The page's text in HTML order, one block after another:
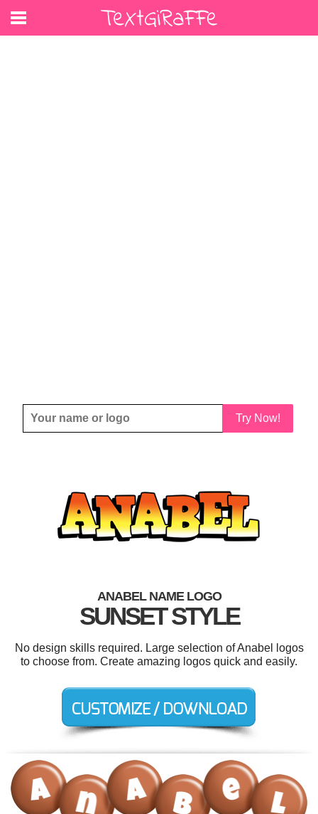
Try Now!
ANABEL NAME LOGO
SUNSET STYLE
No design skills required. Large selection of Anabel logos
to choose from. Create amazing logos quick and easily.